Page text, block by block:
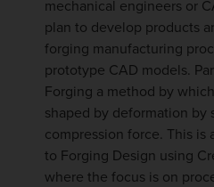
mechanical engineers or
plan to develop products
forging manufacturing
prototype CAD models.
Forging a method by
shaped by deformation by
compression force. This is
to Forging Design using
where the focus is on